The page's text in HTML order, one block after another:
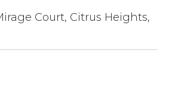
Court, Citrus Heights,